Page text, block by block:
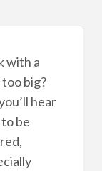
with a
big?
hear
be